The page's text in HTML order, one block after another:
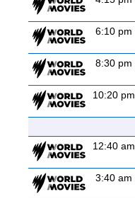
6:10 pm
8:30 pm
10:20 pm
12:40 am
3:40 am